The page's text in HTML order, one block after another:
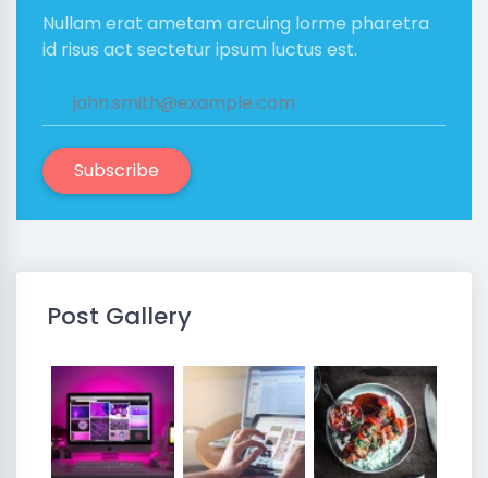
Nullam erat ametam arcuing lorme pharetra
id risus act sectetur ipsum luctus est.
Subscribe
Post Gallery